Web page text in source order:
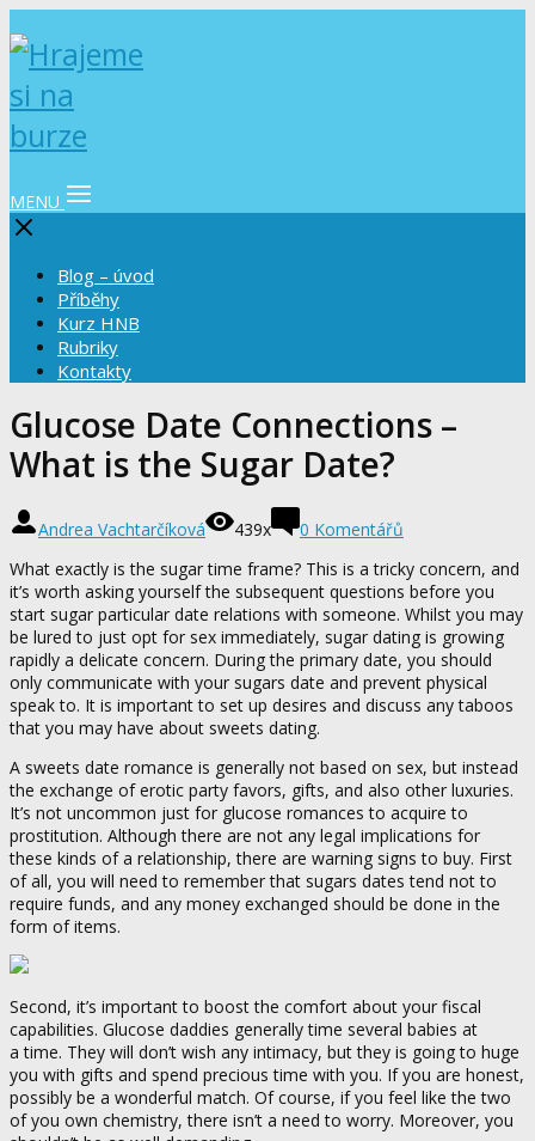
MENU
Blog – úvod
Příběhy
Kurz HNB
Rubriky
Kontakty
Glucose Date Connections –
What is the Sugar Date?
Andrea Vachtarčíková 439x
0 Komentářů
What exactly is the sugar time frame? This is a tricky concern, and
it’s worth asking yourself the subsequent questions before you
start sugar particular date relations with someone. Whilst you may
be lured to just opt for sex immediately, sugar dating is growing
rapidly a delicate concern. During the primary date, you should
only communicate with your sugars date and prevent physical
speak to. It is important to set up desires and discuss any taboos
that you may have about sweets dating.
A sweets date romance is generally not based on sex, but instead
the exchange of erotic party favors, gifts, and also other luxuries.
It’s not uncommon just for glucose romances to acquire to
prostitution. Although there are not any legal implications for
these kinds of a relationship, there are warning signs to buy. First
of all, you will need to remember that sugars dates tend not to
require funds, and any money exchanged should be done in the
form of items.
Second, it’s important to boost the comfort about your fiscal
capabilities. Glucose daddies generally time several babies at
a time. They will don’t wish any intimacy, but they is going to huge
you with gifts and spend precious time with you. If you are honest,
possibly be a wonderful match. Of course, if you feel like the two
of you own chemistry, there isn’t a need to worry. Moreover, you